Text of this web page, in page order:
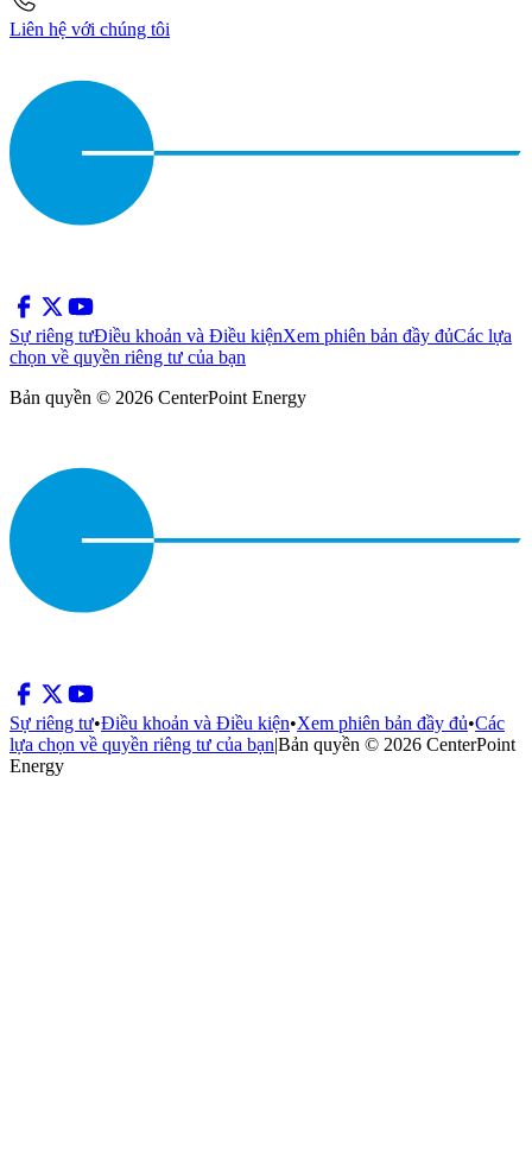
Liên hệ với chúng tôi
Sự riêng tưĐiều khoản và Điều kiệnXem phiên bản đầy đủCác lựa
chọn về quyền riêng tư của bạn
Bản quyền © 2026 CenterPoint Energy
Sự riêng tư•Điều khoản và Điều kiện•Xem phiên bản đầy đủ•Các
lựa chọn về quyền riêng tư của bạn|Bản quyền © 2026 CenterPoint
Energy